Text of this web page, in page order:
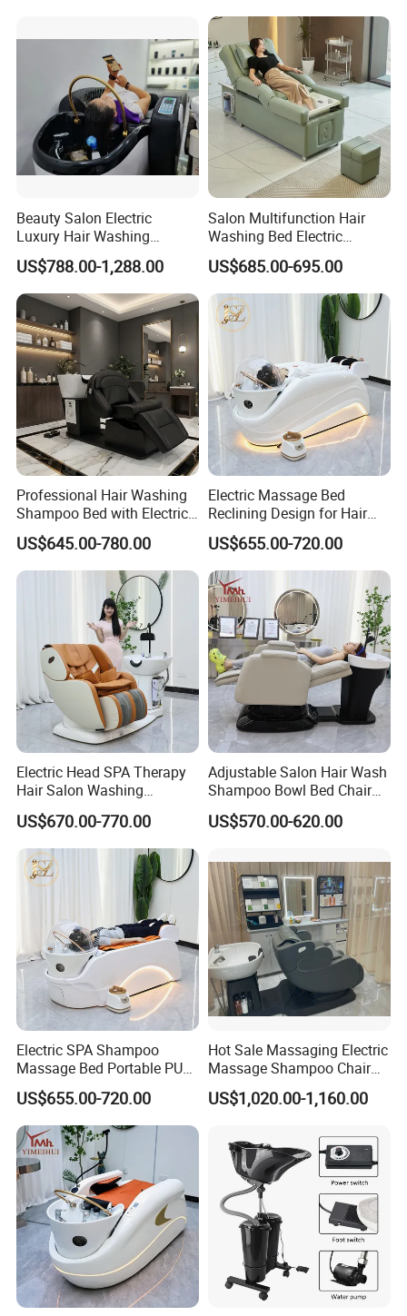
Beauty Salon Electric
Luxury Hair Washing
Massage Chair Shampoo
Bed and Bowl
US$788.00-1,288.00
Salon Multifunction Hair
Washing Bed Electric
Backrest Lift Pedicure Head
SPA Massage Shampoo
Bed
US$685.00-695.00
Professional Hair Washing
Shampoo Bed with Electric
Adjustable SPA
Physiotherapy Functions
US$645.00-780.00
Electric Massage Bed
Reclining Design for Hair
Washing Facial Care
Modern Head SPA Salon
Furniture
US$655.00-720.00
Electric Head SPA Therapy
Hair Salon Washing
Shampoo Bowl and Chair
Recliner Adjustable Foot
SPA Shampoo Bed Chair
US$670.00-770.00
Adjustable Salon Hair Wash
Shampoo Bowl Bed Chair
Hairdresser Reclining Grey
Shampoo Chair with
US$570.00-620.00
Electric SPA Shampoo
Massage Bed Portable PU
Material Modern Salon Hair
Washing Furniture with
Water Circulation
US$655.00-720.00
Hot Sale Massaging Electric
Massage Shampoo Chair
with Bowl Salon Barber
Shop Massage Chair
US$1,020.00-1,160.00